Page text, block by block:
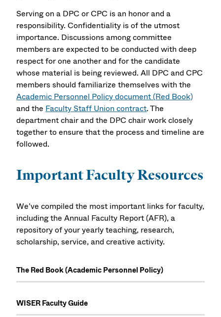
Serving on a DPC or CPC is an honor and a
responsibility. Confidentiality is of the utmost
importance. Discussions among committee
members are expected to be conducted with deep
respect for one another and for the candidate
whose material is being reviewed. All DPC and CPC
members should familiarize themselves with the
Academic Personnel Policy document (Red Book)
and the Faculty Staff Union contract. The
department chair and the DPC chair work closely
together to ensure that the process and timeline are
followed.
Important Faculty Resources
We’ve compiled the most important links for faculty,
including the Annual Faculty Report (AFR), a
repository of your yearly teaching, research,
scholarship, service, and creative activity.
The Red Book (Academic Personnel Policy)
WISER Faculty Guide